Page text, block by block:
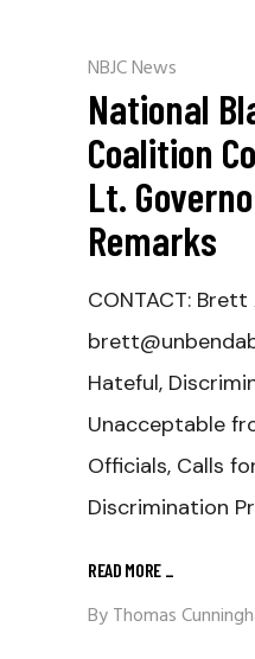
NBJC News
National
Coalition
Lt.
Remarks
CONTACT:
Hateful,
Unacceptable
Officials, Calls
Discrimination
READ MORE _
ByThomas